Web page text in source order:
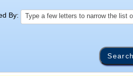
By: Type a few letters to narrow the list